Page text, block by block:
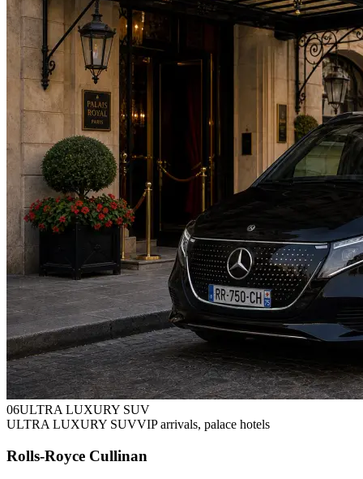
06ULTRA LUXURY SUV
ULTRA LUXURY SUVVIP arrivals, palace hotels
Rolls-Royce Cullinan